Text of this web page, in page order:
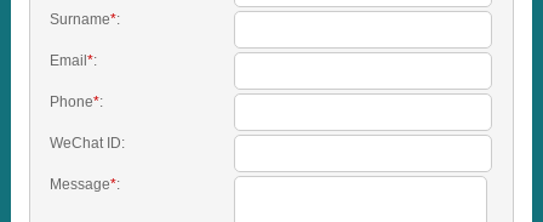
Surname*:
Email*:
Phone*:
WeChat ID:
Message*: